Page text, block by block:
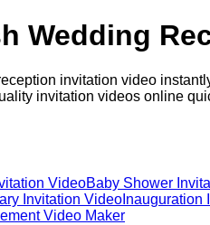
Wedding
invitation video
invitation videos online
VideoBaby Shower
Invitation Video Inauguration
Video Maker